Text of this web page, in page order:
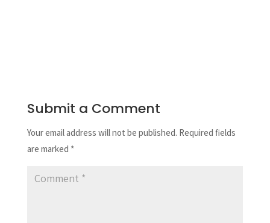
Submit a Comment
Your email address will not be published. Required fields
are marked *